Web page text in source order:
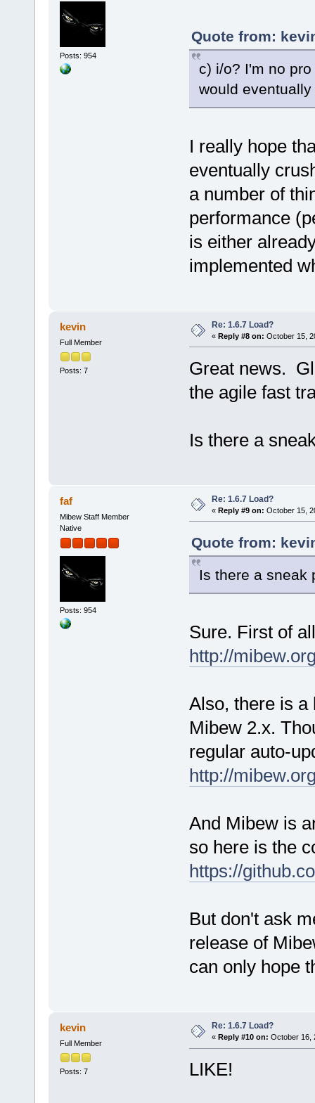
Posts: 954
Quote from:
c) i/o? I'm no
would
I really hope
eventually
a number of
performance
is either
implemented
kevin
Full Member
Posts: 7
Re: 1.6.7 Load?
« Reply #8 on: October 15,
Great news.
the agile fast
Is there a
faf
Mibew Staff Member
Native
Posts: 954
Re: 1.6.7 Load?
« Reply #9 on: October 15,
Quote from:
Is there a sneak
Sure. First of
http://
Also, there is a
Mibew 2.x.
regular auto-
http://
And Mibew is
so here is the
https://
But don't ask
release of
can only hope
kevin
Full Member
Posts: 7
Re: 1.6.7 Load?
« Reply #10 on: October 16,
LIKE!